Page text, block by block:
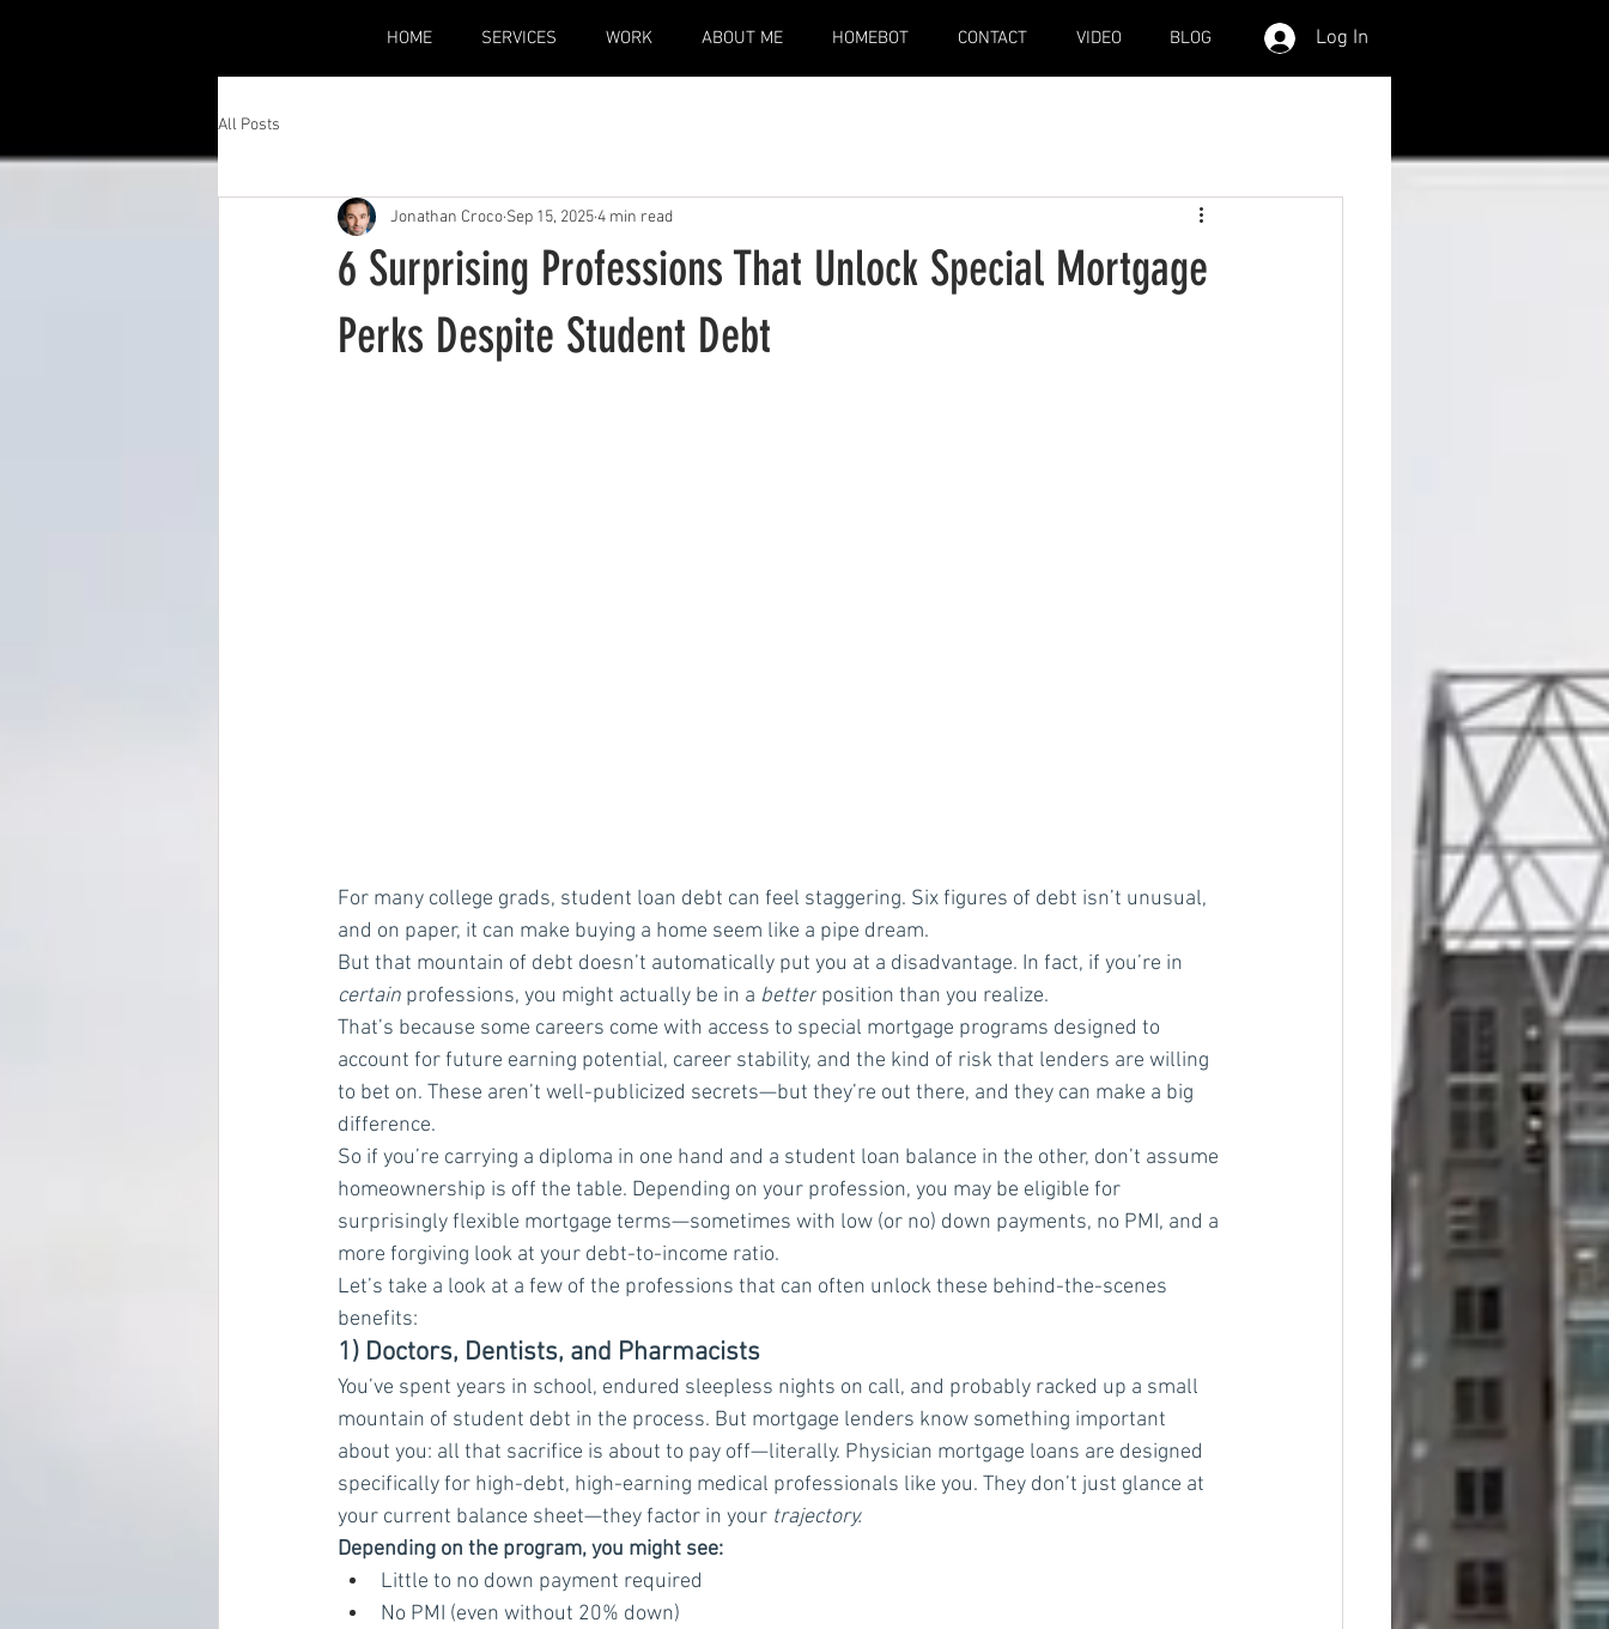
HOME SERVICES WORK ABOUT ME HOMEBOT CONTACT VIDEO BLOG Log In
All Posts
6 Surprising Professions That Unlock Special Mortgage
Perks Despite Student Debt
Jonathan Croco Sep 15, 20254 min read
For many college grads, student loan debt can feel staggering. Six figures of debt isn’t unusual,
and on paper, it can make buying a home seem like a pipe dream.
But that mountain of debt doesn’t automatically put you at a disadvantage. In fact, if you’re in
certain professions, you might actually be in a better position than you realize.
That’s because some careers come with access to special mortgage programs designed to
account for future earning potential, career stability, and the kind of risk that lenders are willing
to bet on. These aren’t well-publicized secrets—but they’re out there, and they can make a big
difference.
So if you’re carrying a diploma in one hand and a student loan balance in the other, don’t assume
homeownership is off the table. Depending on your profession, you may be eligible for
surprisingly flexible mortgage terms—sometimes with low (or no) down payments, no PMI, and a
more forgiving look at your debt-to-income ratio.
Let’s take a look at a few of the professions that can often unlock these behind-the-scenes
benefits:
1) Doctors, Dentists, and Pharmacists
You’ve spent years in school, endured sleepless nights on call, and probably racked up a small
mountain of student debt in the process. But mortgage lenders know something important
about you: all that sacrifice is about to pay off—literally. Physician mortgage loans are designed
specifically for high-debt, high-earning medical professionals like you. They don’t just glance at
your current balance sheet—they factor in your trajectory.
Depending on the program, you might see:
Little to no down payment required
No PMI (even without 20% down)